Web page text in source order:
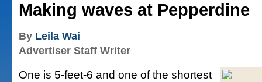
Making waves at Pepperdine
By Leila Wai
Advertiser Staff Writer
One is 5-feet-6 and one of the shortest